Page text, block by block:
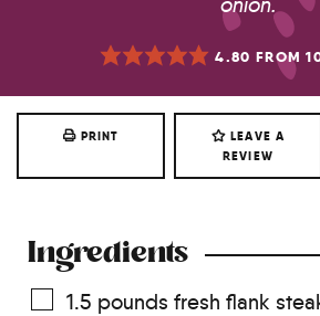
4.80 FROM
PRINT
LEAVE A
REVIEW
Ingredients
1.5 pounds fresh flank